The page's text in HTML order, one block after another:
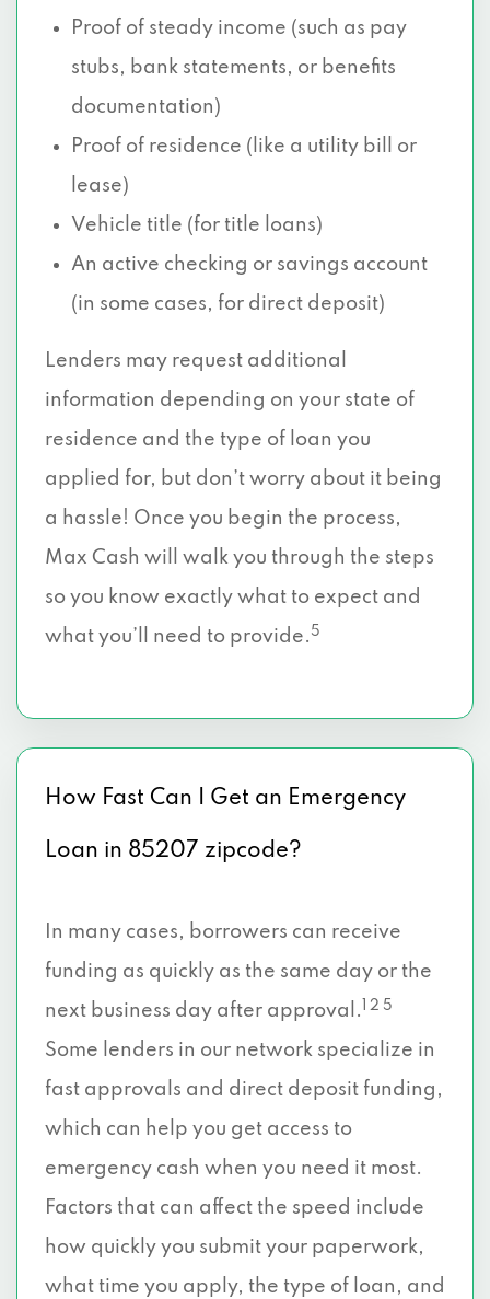
Proof of steady income (such as pay
stubs, bank statements, or benefits
documentation)
Proof of residence (like a utility bill or
lease)
Vehicle title (for title loans)
An active checking or savings account
(in some cases, for direct deposit)
Lenders may request additional
information depending on your state of
residence and the type of loan you
applied for, but don’t worry about it being
a hassle! Once you begin the process,
Max Cash will walk you through the steps
so you know exactly what to expect and
what you’ll need to provide. 5
How Fast Can I Get an Emergency
Loan in 85207 zipcode?
In many cases, borrowers can receive
funding as quickly as the same day or the
next business day after approval.
1 2 5
Some lenders in our network specialize in
fast approvals and direct deposit funding,
which can help you get access to
emergency cash when you need it most.
Factors that can affect the speed include
how quickly you submit your paperwork,
what time you apply, the type of loan, and